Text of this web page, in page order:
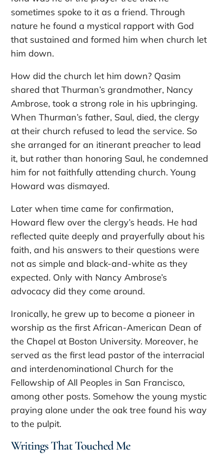
sometimes spoke to it as a friend. Through
nature he found a mystical rapport with God
that sustained and formed him when church let
him down.
How did the church let him down? Qasim
shared that Thurman’s grandmother, Nancy
Ambrose, took a strong role in his upbringing.
When Thurman’s father, Saul, died, the clergy
at their church refused to lead the service. So
she arranged for an itinerant preacher to lead
it, but rather than honoring Saul, he condemned
him for not faithfully attending church. Young
Howard was dismayed.
Later when time came for confirmation,
Howard flew over the clergy’s heads. He had
reflected quite deeply and prayerfully about his
faith, and his answers to their questions were
not as simple and black-and-white as they
expected. Only with Nancy Ambrose’s
advocacy did they come around.
Ironically, he grew up to become a pioneer in
worship as the first African-American Dean of
the Chapel at Boston University. Moreover, he
served as the first lead pastor of the interracial
and interdenominational Church for the
Fellowship of All Peoples in San Francisco,
among other posts. Somehow the young mystic
praying alone under the oak tree found his way
to the pulpit.
Writings That Touched Me